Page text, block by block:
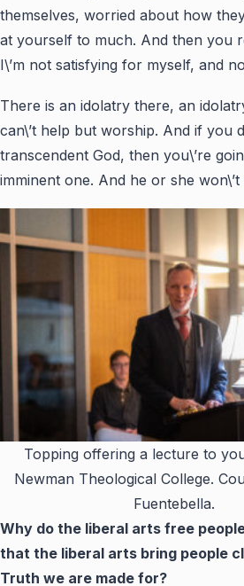
themselves, worried about how
at yourself to much. And then you
I\’m not satisfying for myself, and
There is an idolatry there, an
can\’t help but worship. And if you
transcendent God, then you\’re
imminent one. And he or she won\’t
Topping offering a lecture to
Newman Theological College.
Fuentebella.
Why do the liberal arts free
that the liberal arts bring people
Truth we are made for?